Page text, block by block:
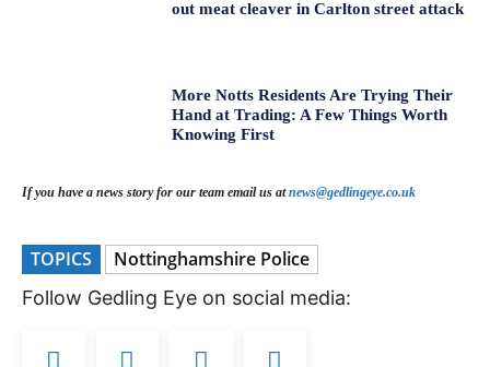
out meat cleaver in Carlton street attack
More Notts Residents Are Trying Their
Hand at Trading: A Few Things Worth
Knowing First
If you have a news story for our team email us atnews@gedlingeye.co.uk
TOPICS Nottinghamshire Police
Follow Gedling Eye on social media: